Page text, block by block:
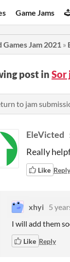
Game Jams
Games Jam 2021 »
post in Sor
to jam
EleVicted
Really
Like Reply
xhyi 5
I will add them
Like Reply